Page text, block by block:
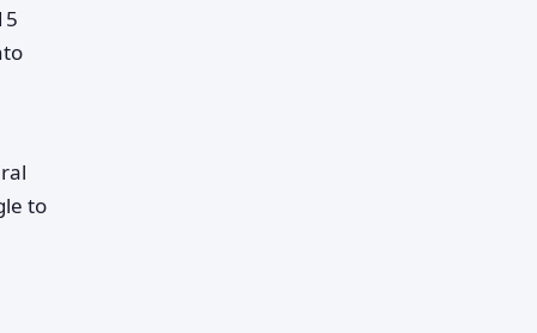
to